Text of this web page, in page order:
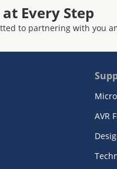
Every Step
to partnering with you
AVR